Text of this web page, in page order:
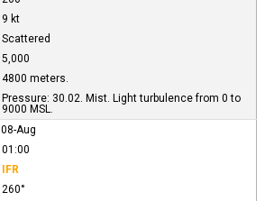
9 kt
Scattered
5,000
4800 meters.
Pressure: 30.02. Mist. Light turbulence from 0 to
9000 MSL.
08-Aug
01:00
IFR
260°